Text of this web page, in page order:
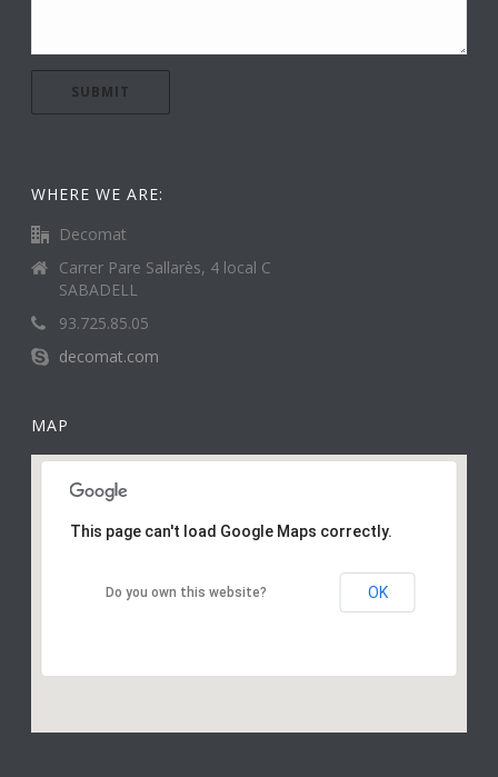
WHERE WE ARE:
Decomat
Carrer Pare Sallarès, 4 local C
SABADELL
93.725.85.05
decomat.com
MAP
This page can't load Google Maps correctly.
Do you own this website? OK